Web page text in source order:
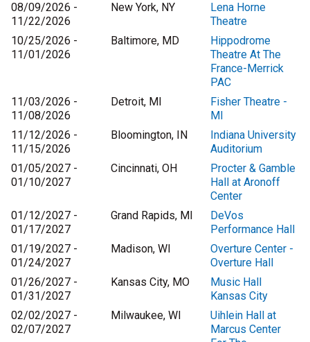
08/09/2026 -
11/22/2026
New York, NY
Lena Horne
Theatre
10/25/2026 -
11/01/2026
Baltimore, MD
Hippodrome
Theatre At The
France-Merrick
PAC
11/03/2026 -
11/08/2026
Detroit, MI
Fisher Theatre -
MI
11/12/2026 -
11/15/2026
Bloomington, IN
Indiana University
Auditorium
01/05/2027 -
01/10/2027
Cincinnati, OH
Procter & Gamble
Hall at Aronoff
Center
01/12/2027 -
01/17/2027
Grand Rapids, MI
DeVos
Performance Hall
01/19/2027 -
01/24/2027
Madison, WI
Overture Center -
Overture Hall
01/26/2027 -
01/31/2027
Kansas City, MO
Music Hall
Kansas City
02/02/2027 -
02/07/2027
Milwaukee, WI
Uihlein Hall at
Marcus Center